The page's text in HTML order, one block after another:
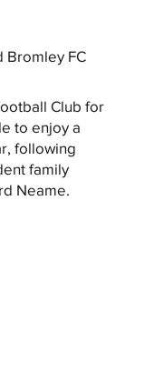
Bromley FC
Club for
to enjoy a
following
family
Neame.